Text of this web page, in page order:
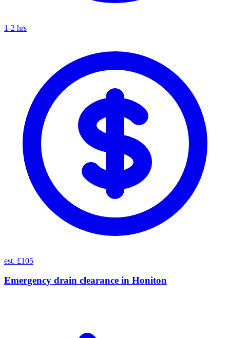
1-2 hrs
est. £105
Emergency drain clearance in Honiton